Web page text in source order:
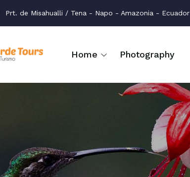
Prt. de Misahualli / Tena - Napo - Amazonia - Ecuador
Home Photography